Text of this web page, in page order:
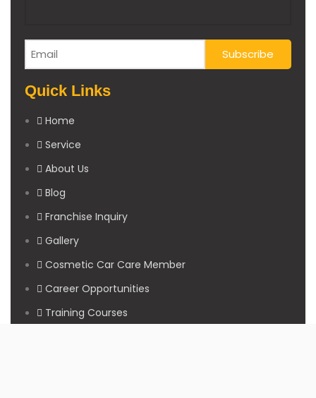
Quick Links
Home
Service
About Us
Blog
Franchise Inquiry
Gallery
Cosmetic Car Care Member
Career Opportunities
Training Courses